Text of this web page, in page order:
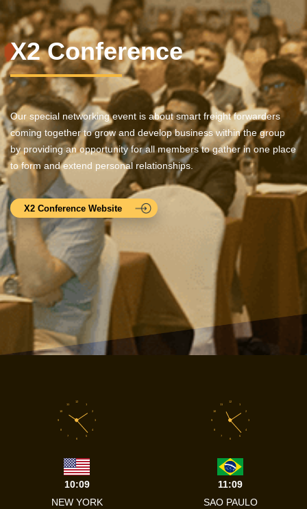
X2 Conference
Our special networking event is about smart freight forwarders
coming together to grow and develop business within the group
by providing an opportunity for all members to gather in one place
to form and extend personal relationships.
X2 Conference Website
1
2
3
4
5
6
7
8
9
10
11
12
10:09
NEW YORK
1
2
3
4
5
6
7
8
9
10
11
12
11:09
SAO PAULO